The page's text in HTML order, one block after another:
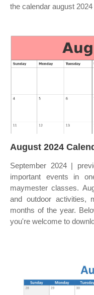
the calendar august 2024
August 2024
September 2024 |
important events in
maymester classes.
and outdoor activities,
months of the year.
you're welcome to